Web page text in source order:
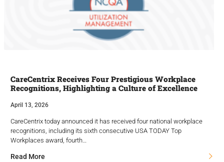
CareCentrix Receives Four Prestigious Workplace
Recognitions, Highlighting a Culture of Excellence
April 13, 2026
CareCentrix today announced it has received four national workplace
recognitions, including its sixth consecutive USA TODAY Top
Workplaces award, fourth…
Read More